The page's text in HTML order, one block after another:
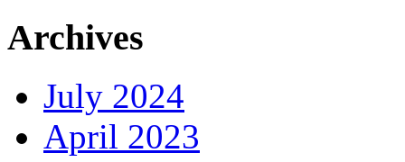
Archives
July 2024
April 2023